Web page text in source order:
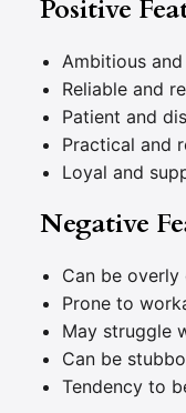
Positive
Ambitious
Reliable and
Patient and
Practical and
Loyal and
Negative
Can be overly
Prone to
May struggle
Can be
Tendency to